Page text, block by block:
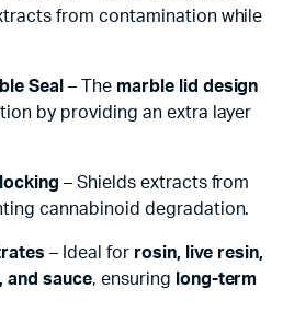
from contamination while
Seal – The marble lid design
by providing an extra layer
– Shields extracts from
cannabinoid degradation.
– Ideal for rosin, live resin,
and sauce, ensuring long-term